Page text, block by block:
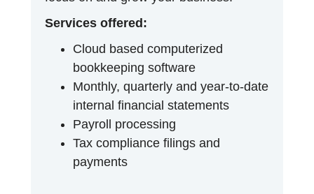
Services offered:
Cloud based computerized
bookkeeping software
Monthly, quarterly and year-to-date
internal financial statements
Payroll processing
Tax compliance filings and
payments